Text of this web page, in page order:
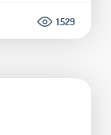
1.529